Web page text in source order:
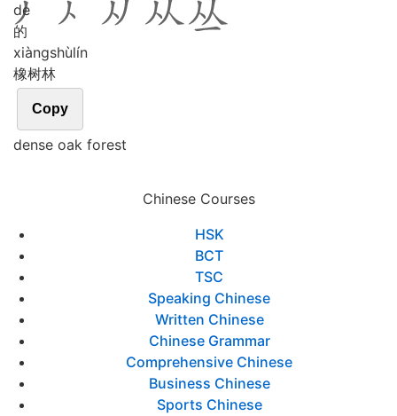
de
的
xiàngshùlín
橡树林
Copy
dense oak forest
Chinese Courses
HSK
BCT
TSC
Speaking Chinese
Written Chinese
Chinese Grammar
Comprehensive Chinese
Business Chinese
Sports Chinese